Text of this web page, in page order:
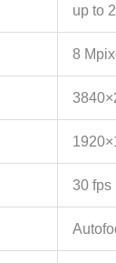
up to
8
30 fps